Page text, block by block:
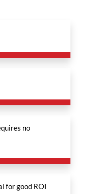
no
for good ROI